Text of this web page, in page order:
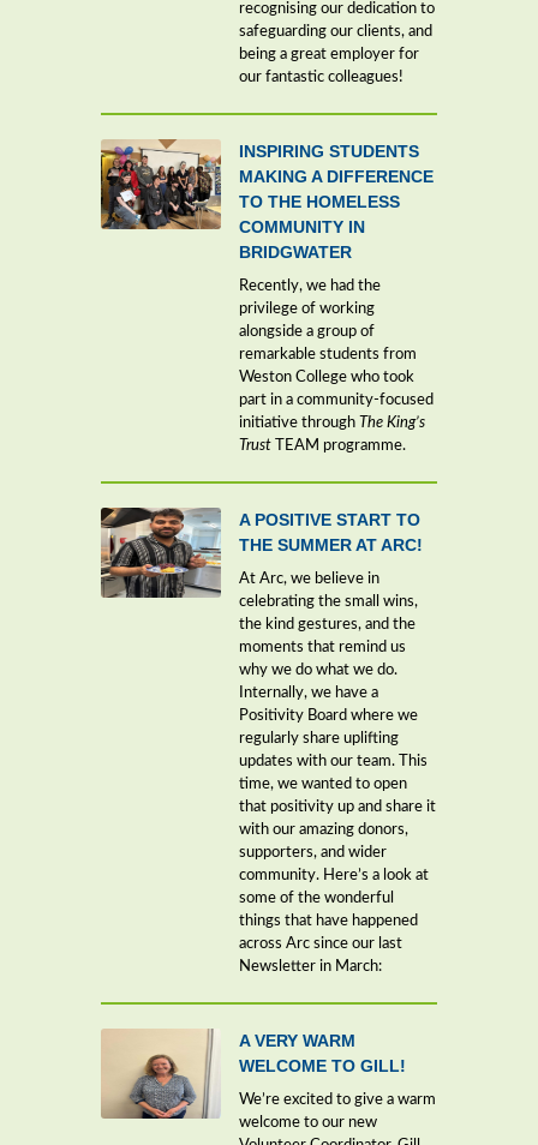
recognising our dedication to
safeguarding our clients, and
being a great employer for
our fantastic colleagues!
INSPIRING STUDENTS
MAKING A DIFFERENCE
TO THE HOMELESS
COMMUNITY IN
BRIDGWATER
Recently, we had the
privilege of working
alongside a group of
remarkable students from
Weston College who took
part in a community-focused
initiative through The King’s
Trust TEAM programme.
A POSITIVE START TO
THE SUMMER AT ARC!
At Arc, we believe in
celebrating the small wins,
the kind gestures, and the
moments that remind us
why we do what we do.
Internally, we have a
Positivity Board where we
regularly share uplifting
updates with our team. This
time, we wanted to open
that positivity up and share it
with our amazing donors,
supporters, and wider
community. Here’s a look at
some of the wonderful
things that have happened
across Arc since our last
Newsletter in March:
A VERY WARM
WELCOME TO GILL!
We’re excited to give a warm
welcome to our new